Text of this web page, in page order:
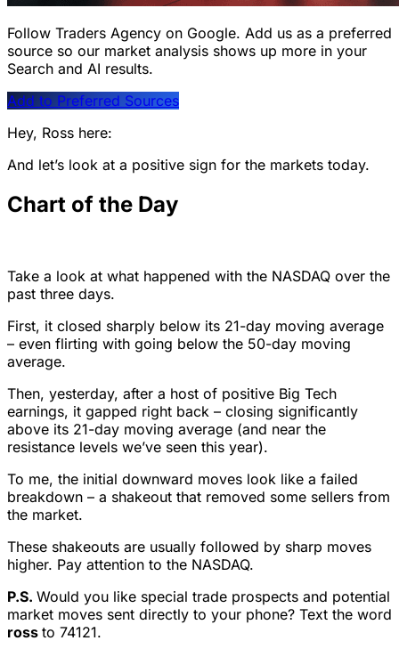
Follow Traders Agency on Google. Add us as a preferred
source so our market analysis shows up more in your
Search and AI results.
Add to Preferred Sources
Hey, Ross here:
And let’s look at a positive sign for the markets today.
Chart of the Day
Take a look at what happened with the NASDAQ over the
past three days.
First, it closed sharply below its 21-day moving average
– even flirting with going below the 50-day moving
average.
Then, yesterday, after a host of positive Big Tech
earnings, it gapped right back – closing significantly
above its 21-day moving average (and near the
resistance levels we’ve seen this year).
To me, the initial downward moves look like a failed
breakdown – a shakeout that removed some sellers from
the market.
These shakeouts are usually followed by sharp moves
higher. Pay attention to the NASDAQ.
P.S. Would you like special trade prospects and potential
market moves sent directly to your phone? Text the word
ross to 74121.